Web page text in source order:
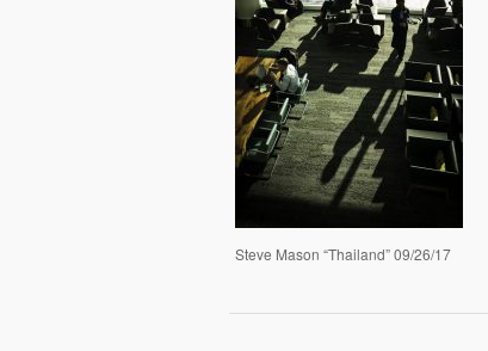
Steve Mason “Thailand” 09/26/17